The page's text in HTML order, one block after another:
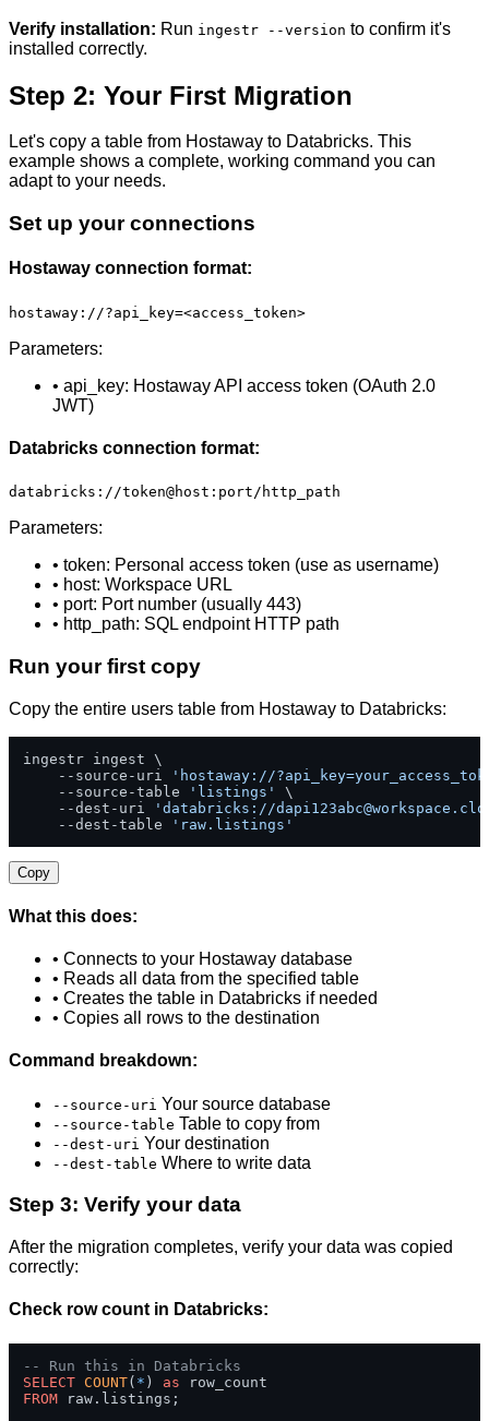
Verify installation: Run ingestr --version to confirm it's
installed correctly.
Step 2: Your First Migration
Let's copy a table from Hostaway to Databricks. This
example shows a complete, working command you can
adapt to your needs.
Set up your connections
Hostaway connection format:
hostaway://?api_key=<access_token>
Parameters:
• api_key: Hostaway API access token (OAuth 2.0
JWT)
Databricks connection format:
databricks://token@host:port/http_path
Parameters:
• token: Personal access token (use as username)
• host: Workspace URL
• port: Port number (usually 443)
• http_path: SQL endpoint HTTP path
Run your first copy
Copy the entire users table from Hostaway to Databricks:
ingestr ingest \
    --source-uri
'hostaway://
    --source-table
'listings'
\
    --dest-uri
'databricks://
    --dest-table
'raw.listings'
Copy
What this does:
• Connects to your Hostaway database
• Reads all data from the specified table
• Creates the table in Databricks if needed
• Copies all rows to the destination
Command breakdown:
--source-uri Your source database
--source-table Table to copy from
--dest-uri Your destination
--dest-table Where to write data
Step 3: Verify your data
After the migration completes, verify your data was copied
correctly:
Check row count in Databricks:
-- Run this in Databricks
SELECT COUNT( * ) as
FROM raw.listings;